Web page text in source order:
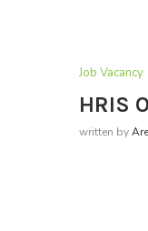
Job Vacancy
HRIS
written by